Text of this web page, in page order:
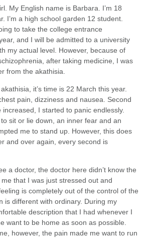
My English name is Barbara. I’m 18
I’m a high school garden 12 student.
to take the college entrance
and I will be admitted to a university
my actual level. However, because of
after taking medicine, I was
from the akathisia.
it’s time is 22 March this year.
pain, dizziness and nausea. Second
I started to panic endlessly.
sit or lie down, an inner fear and an
me to stand up. However, this does
and over again, every second is
a doctor, the doctor here didn’t know the
that I was just stressed out and
is completely out of the control of the
is different with ordinary. During my
description that I had whenever I
want to be home as soon as possible.
however, the pain made me want to run